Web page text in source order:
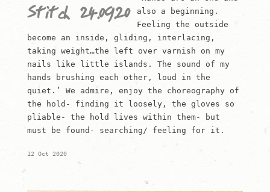
Stitch 24.09.20
also a beginning.
Feeling the outside
become an inside, gliding, interlacing,
taking weight…the left over varnish on my
nails like little islands. The sound of my
hands brushing each other, loud in the
quiet.’ We admire, enjoy the choreography of
the hold- finding it loosely, the gloves so
pliable- the hold lives within them- but
must be found- searching/ feeling for it.
12 Oct 2020